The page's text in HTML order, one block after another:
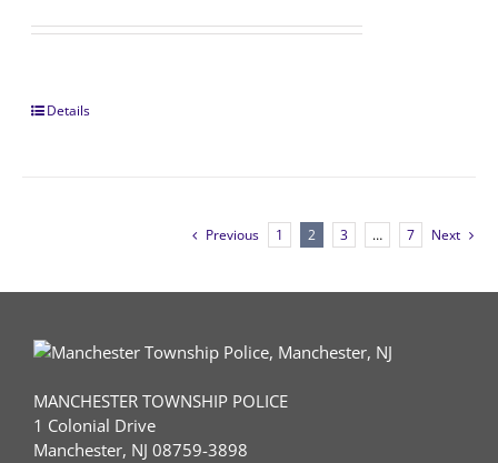
Details
Previous 1 2 3 … 7 Next
MANCHESTER TOWNSHIP POLICE
1 Colonial Drive
Manchester, NJ 08759-3898